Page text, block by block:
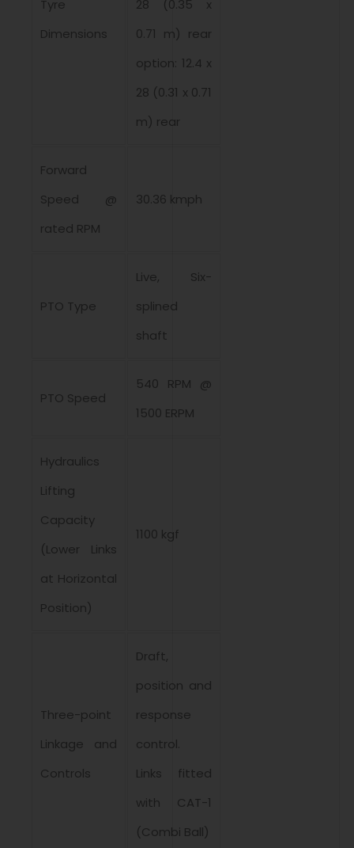
Tyre
Dimensions
28 (0.35 x
0.71 m) rear
option: 12.4 x
28 (0.31 x 0.71
m) rear
Forward
Speed @
rated RPM
30.36 kmph
PTO Type
Live, Six-
splined
shaft
PTO Speed
540 RPM @
1500 ERPM
Hydraulics
Lifting
Capacity
(Lower Links
at Horizontal
Position)
1100 kgf
Three-point
Linkage and
Controls
Draft,
position and
response
control.
Links fitted
with CAT-1
(Combi Ball)